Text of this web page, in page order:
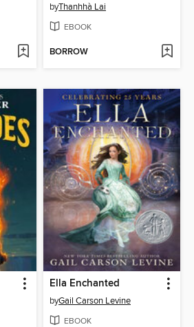
byThanhhà Lai
EBOOK
BORROW
Ella Enchanted
byGail Carson Levine
EBOOK